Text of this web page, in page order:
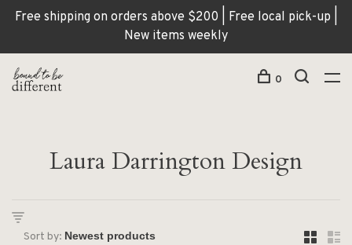
Free shipping on orders above $200 | Free local pick-up |
New items weekly
0
Laura Darrington Design
Sort by: